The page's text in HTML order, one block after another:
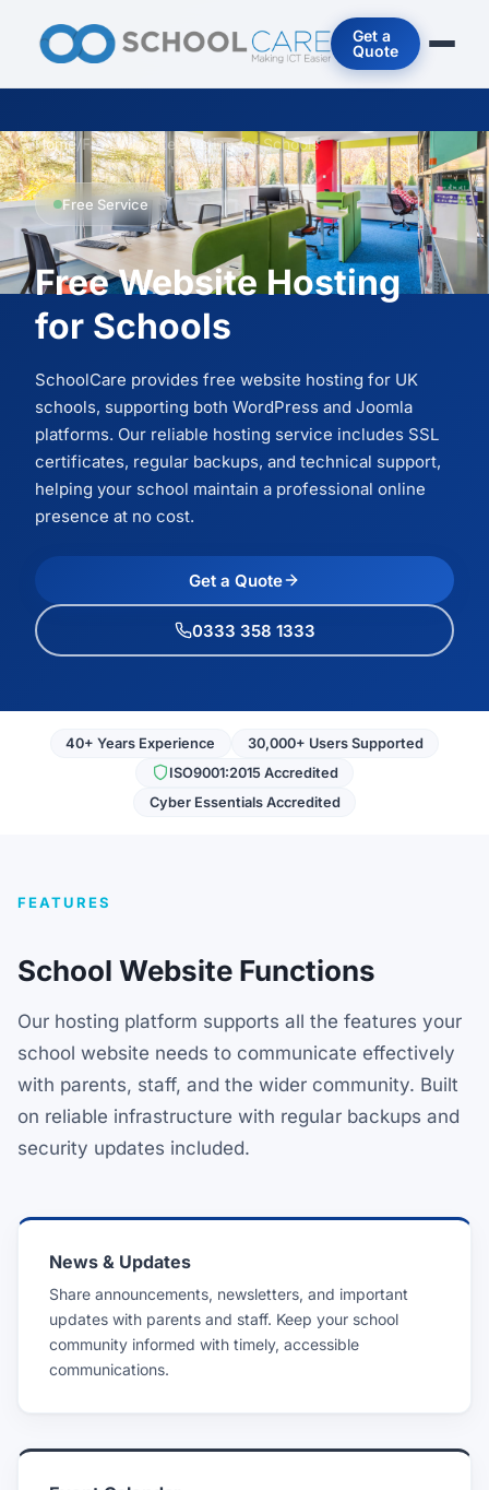
Get a
Quote
Home/Free Website Hosting for Schools
Free Service
Free Website Hosting
for Schools
SchoolCare provides free website hosting for UK
schools, supporting both WordPress and Joomla
platforms. Our reliable hosting service includes SSL
certificates, regular backups, and technical support,
helping your school maintain a professional online
presence at no cost.
Get a Quote
0333 358 1333
40+ Years Experience
30,000+ Users Supported
ISO9001:2015 Accredited
Cyber Essentials Accredited
FEATURES
School Website Functions
Our hosting platform supports all the features your
school website needs to communicate effectively
with parents, staff, and the wider community. Built
on reliable infrastructure with regular backups and
security updates included.
News & Updates
Share announcements, newsletters, and important
updates with parents and staff. Keep your school
community informed with timely, accessible
communications.